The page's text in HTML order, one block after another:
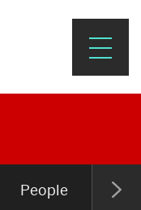
People Open